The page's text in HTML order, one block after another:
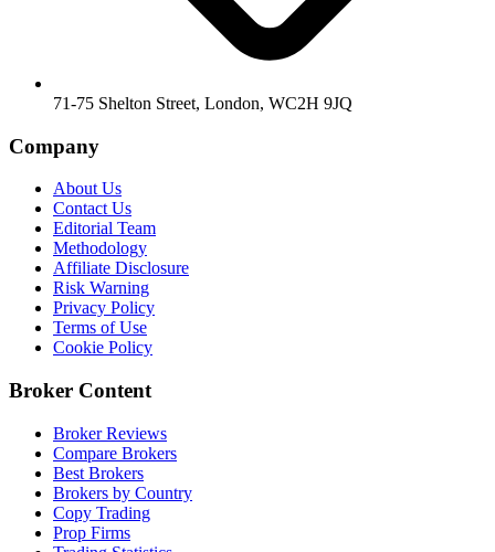
71-75 Shelton Street, London, WC2H 9JQ
Company
About Us
Contact Us
Editorial Team
Methodology
Affiliate Disclosure
Risk Warning
Privacy Policy
Terms of Use
Cookie Policy
Broker Content
Broker Reviews
Compare Brokers
Best Brokers
Brokers by Country
Copy Trading
Prop Firms